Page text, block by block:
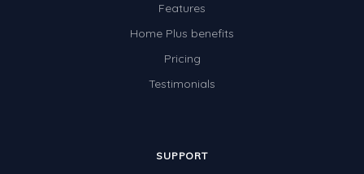
Features
Home Plus benefits
Pricing
Testimonials
SUPPORT